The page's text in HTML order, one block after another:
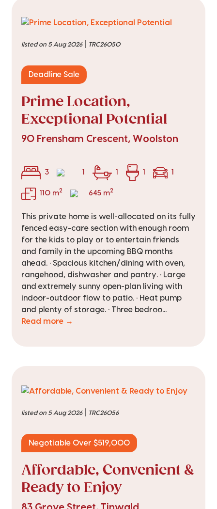
listed on 5 Aug 2026| TRC26050
Deadline Sale
Prime Location,
Exceptional Potential
90 Frensham Crescent, Woolston
3 1 1 1 1
110 m2 645 m2
This private home is well-allocated on its fully
fenced easy-care section with enough room
for the kids to play or to entertain friends
and family in the upcoming BBQ months
ahead. • Spacious kitchen/dining with oven,
rangehood, dishwasher and pantry. • Large
and extremely sunny open-plan living with
indoor-outdoor flow to patio. • Heat pump
and plenty of storage. • Three bedroo...
Read more →
listed on 5 Aug 2026| TRC26056
Negotiable Over $519,000
Affordable, Convenient &
Ready to Enjoy